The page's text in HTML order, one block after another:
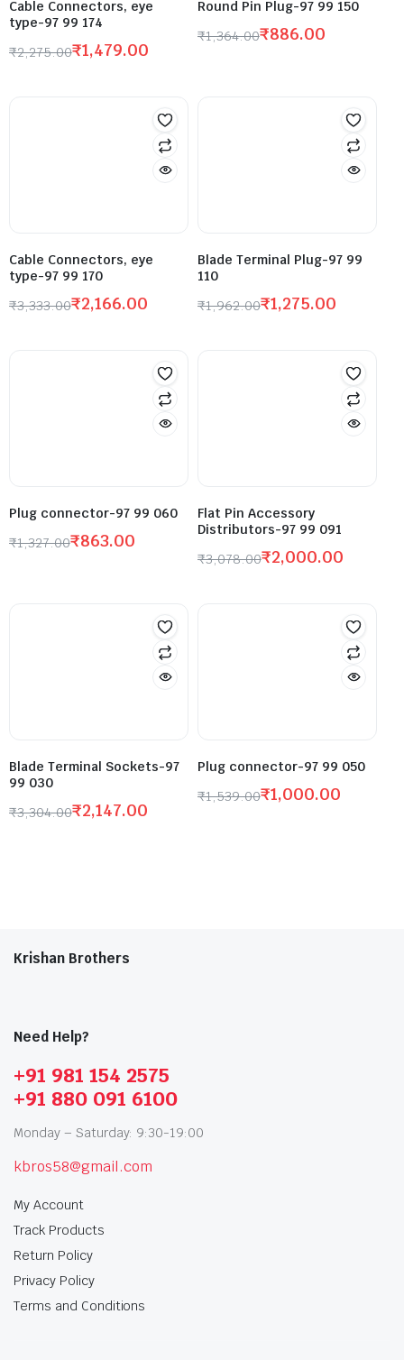
Cable Connectors, eye
type-97 99 174
₹2,275.00₹1,479.00
Round Pin Plug-97 99 150
₹1,364.00₹886.00
Cable Connectors, eye
type-97 99 170
₹3,333.00₹2,166.00
Blade Terminal Plug-97 99
110
₹1,962.00₹1,275.00
Plug connector-97 99 060
₹1,327.00₹863.00
Flat Pin Accessory
Distributors-97 99 091
₹3,078.00₹2,000.00
Blade Terminal Sockets-97
99 030
₹3,304.00₹2,147.00
Plug connector-97 99 050
₹1,539.00₹1,000.00
Krishan Brothers
Need Help?
+91 981 154 2575
+91 880 091 6100
Monday – Saturday: 9:30-19:00
kbros58@gmail.com
My Account
Track Products
Return Policy
Privacy Policy
Terms and Conditions